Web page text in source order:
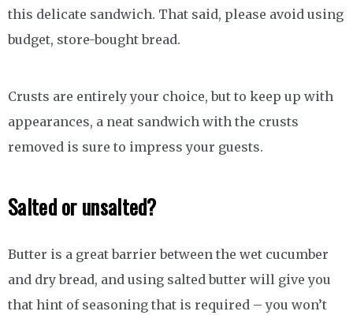
this delicate sandwich. That said, please avoid using
budget, store-bought bread.
Crusts are entirely your choice, but to keep up with
appearances, a neat sandwich with the crusts
removed is sure to impress your guests.
Salted or unsalted?
Butter is a great barrier between the wet cucumber
and dry bread, and using salted butter will give you
that hint of seasoning that is required – you won’t